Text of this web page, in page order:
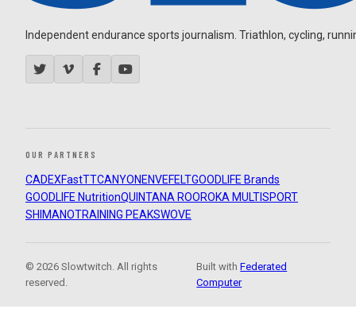
Independent endurance sports journalism. Triathlon, cycling,
OUR PARTNERS
CADEXFastTTCANYON ENVEFELTGOODLIFE Brands
GOODLIFE NutritionQUINTANA ROOROKA MULTISPORT
SHIMANOTRAINING PEAKSWOVE
© 2026 Slowtwitch. All rights
reserved.
Built withFederated
Computer